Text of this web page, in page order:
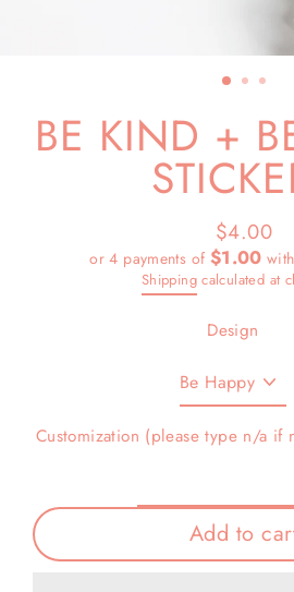
BE KIND +
Regular
price
Sale
price
$4.00
or 4 payments of $1.00 with
Shippingcalculated at
Design
Customization (please type n/a if
Add to